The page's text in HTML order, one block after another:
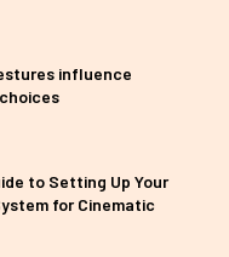
influence
to Setting Up Your
for Cinematic